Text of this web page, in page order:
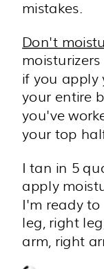
mistakes.
Don't
if you apply
your entire
you've
your top
I tan in 5
apply
I'm ready
leg, right
arm, right